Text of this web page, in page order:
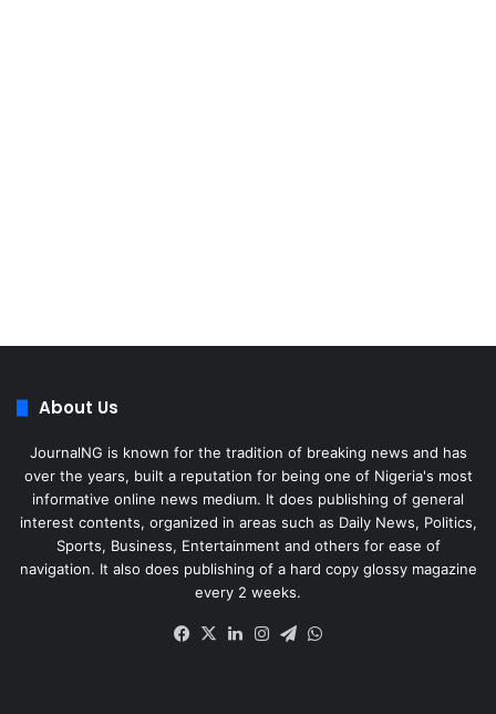
About Us
JournalNG is known for the tradition of breaking news and has
over the years, built a reputation for being one of Nigeria's most
informative online news medium. It does publishing of general
interest contents, organized in areas such as Daily News, Politics,
Sports, Business, Entertainment and others for ease of
navigation. It also does publishing of a hard copy glossy magazine
every 2 weeks.
Facebook
X LinkedIn
Instagram
Telegram